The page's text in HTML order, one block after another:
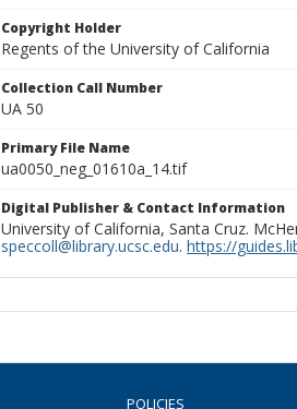
Copyright Holder
Regents of the University of California
Collection Call Number
UA 50
Primary File Name
ua0050_neg_01610a_14.tif
Digital Publisher & Contact Information
University of California, Santa Cruz.
speccoll@library.ucsc.edu. https://
POLICIES